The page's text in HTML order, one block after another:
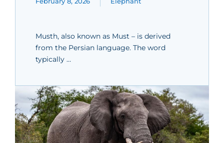
Musth, also known as Must – is derived
from the Persian language. The word
typically …